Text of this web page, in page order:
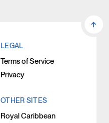
LEGAL
Terms of Service
Privacy
OTHER SITES
Royal Caribbean